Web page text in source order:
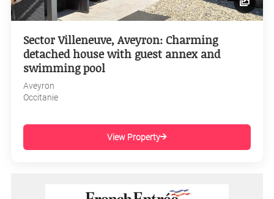
Sector Villeneuve, Aveyron: Charming
detached house with guest annex and
swimming pool
Aveyron
Occitanie
View Property